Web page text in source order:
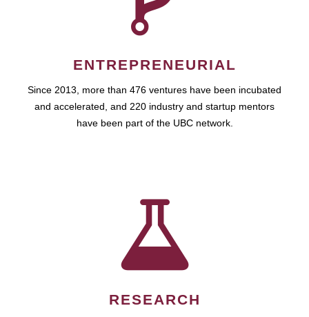
ENTREPRENEURIAL
Since 2013, more than 476 ventures have been incubated
and accelerated, and 220 industry and startup mentors
have been part of the UBC network.
RESEARCH